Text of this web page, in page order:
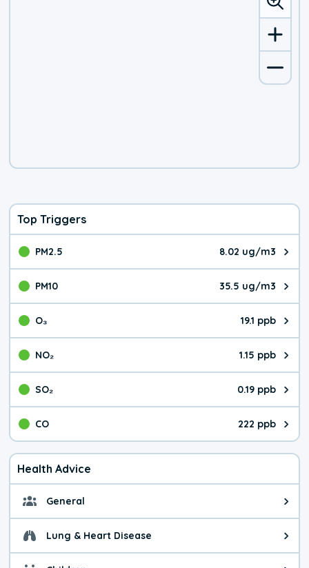
Top Triggers
PM2.5 8.02 ug/m3
The pollutant PM2.5 value is
PM10 35.5 ug/m3
The pollutant PM10 value is
O₃ 19.1 ppb
The pollutant O₃ value is
NO₂ 1.15 ppb
The pollutant NO₂ value is
SO₂ 0.19 ppb
The pollutant SO₂ value is
CO 222 ppb
The pollutant CO value is 222
Health Advice
General General health advice. It's
Lung & Heart Disease Health advice for Lung &